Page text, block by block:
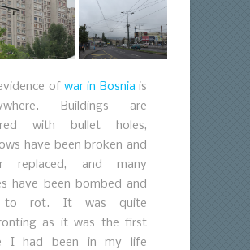
of war in Bosnia is
Buildings are
with bullet holes,
have been broken and
replaced, and many
have been bombed and
to rot. It was quite
as it was the first
I had been in my life